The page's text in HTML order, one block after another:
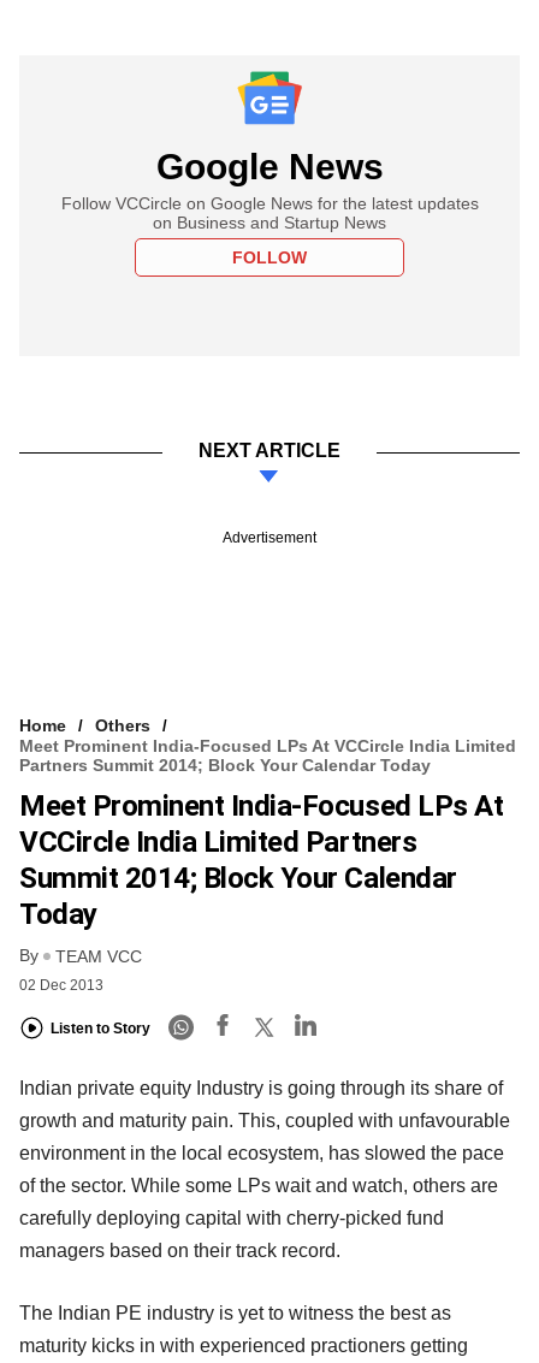
Google News
Follow VCCircle on Google News for the latest updates
on Business and Startup News
FOLLOW
NEXT ARTICLE
Advertisement
Home
Others
Meet Prominent India-Focused LPs At VCCircle India Limited
Partners Summit 2014; Block Your Calendar Today
Meet Prominent India-Focused LPs At
VCCircle India Limited Partners
Summit 2014; Block Your Calendar
Today
By TEAM VCC
02 Dec 2013
Listen to Story
Indian private equity Industry is going through its share of
growth and maturity pain. This, coupled with unfavourable
environment in the local ecosystem, has slowed the pace
of the sector. While some LPs wait and watch, others are
carefully deploying capital with cherry-picked fund
managers based on their track record.
The Indian PE industry is yet to witness the best as
maturity kicks in with experienced practioners getting